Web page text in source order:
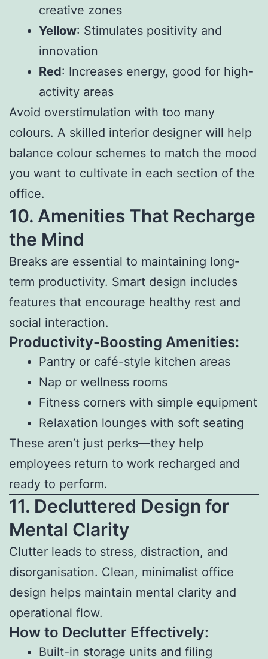
creative zones
Yellow: Stimulates positivity and
innovation
Red: Increases energy, good for high-
activity areas
Avoid overstimulation with too many
colours. A skilled interior designer will help
balance colour schemes to match the mood
you want to cultivate in each section of the
office.
10. Amenities That Recharge
the Mind
Breaks are essential to maintaining long-
term productivity. Smart design includes
features that encourage healthy rest and
social interaction.
Productivity-Boosting Amenities:
Pantry or café-style kitchen areas
Nap or wellness rooms
Fitness corners with simple equipment
Relaxation lounges with soft seating
These aren’t just perks—they help
employees return to work recharged and
ready to perform.
11. Decluttered Design for
Mental Clarity
Clutter leads to stress, distraction, and
disorganisation. Clean, minimalist office
design helps maintain mental clarity and
operational flow.
How to Declutter Effectively:
Built-in storage units and filing